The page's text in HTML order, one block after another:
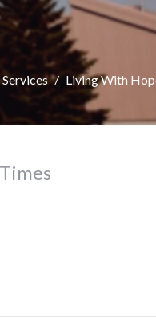
Services Living With